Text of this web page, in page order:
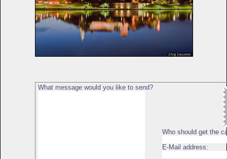
What message would you like to send?
Who should get the
E-Mail address: